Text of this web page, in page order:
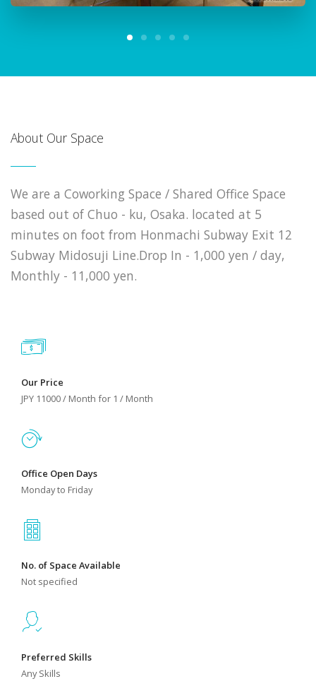
About Our Space
We are a Coworking Space / Shared Office Space
based out of Chuo - ku, Osaka. located at 5
minutes on foot from Honmachi Subway Exit 12
Subway Midosuji Line.Drop In - 1,000 yen / day,
Monthly - 11,000 yen.
Our Price
JPY 11000 / Month for 1 / Month
Office Open Days
Monday to Friday
No. of Space Available
Not specified
Preferred Skills
Any Skills